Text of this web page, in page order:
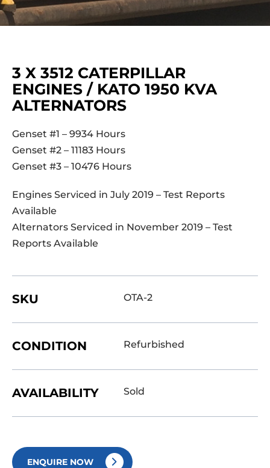
3 X 3512 CATERPILLAR
ENGINES / KATO 1950 KVA
ALTERNATORS
Genset #1 – 9934 Hours
Genset #2 – 11183 Hours
Genset #3 – 10476 Hours
Engines Serviced in July 2019 – Test Reports
Available
Alternators Serviced in November 2019 – Test
Reports Available
SKU OTA-2
CONDITION Refurbished
AVAILABILITY Sold
ENQUIRE NOW